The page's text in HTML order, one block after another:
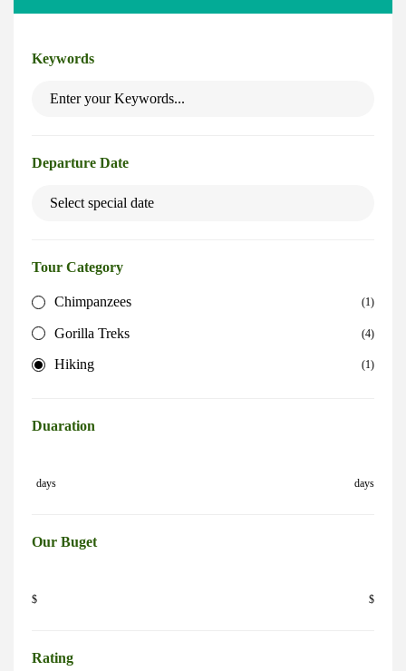
Keywords
Departure Date
Tour Category
Chimpanzees (1)
Gorilla Treks (4)
Hiking (1)
Duaration
days days
Our Buget
$ $
Rating